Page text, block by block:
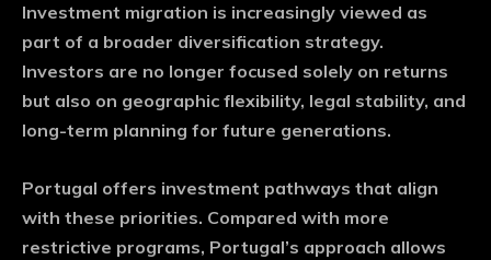
Investment migration is increasingly viewed as
part of a broader diversification strategy.
Investors are no longer focused solely on returns
but also on geographic flexibility, legal stability, and
long-term planning for future generations.
Portugal offers investment pathways that align
with these priorities. Compared with more
restrictive programs, Portugal’s approach allows